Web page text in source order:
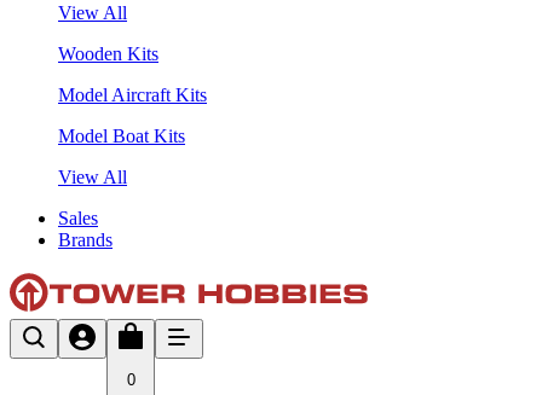
View All
Wooden Kits
Model Aircraft Kits
Model Boat Kits
View All
Sales
Brands
0